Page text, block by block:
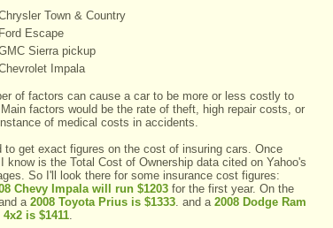
Town & Country
Ford Escape
Sierra pickup
Impala
of factors can cause a car to be more or less costly to
factors would be the rate of theft, high repair costs, or
of medical costs in accidents.
to get exact figures on the cost of insuring cars. Once
know is the Total Cost of Ownership data cited on Yahoo's
So I'll look there for some insurance cost figures:
Chevy Impala will run $1203 for the first year. On the
a 2008 Toyota Prius is $1333. and a 2008 Dodge Ram
is $1411.